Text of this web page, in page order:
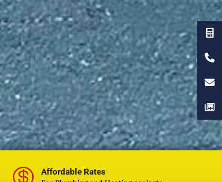
 Affordable Rates